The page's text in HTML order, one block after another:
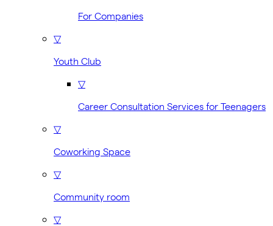
For Companies
▽
Youth Club
▽
Career Consultation Services for Teenagers
▽
Coworking Space
▽
Community room
▽